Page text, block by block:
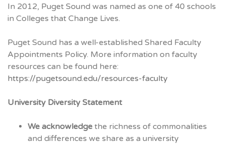
In 2012, Puget Sound was named as one of 40 schools
in Colleges that Change Lives.
Puget Sound has a well-established Shared Faculty
Appointments Policy. More information on faculty
resources can be found here:
https://pugetsound.edu/resources-faculty
University Diversity Statement
We acknowledge the richness of commonalities
and differences we share as a university